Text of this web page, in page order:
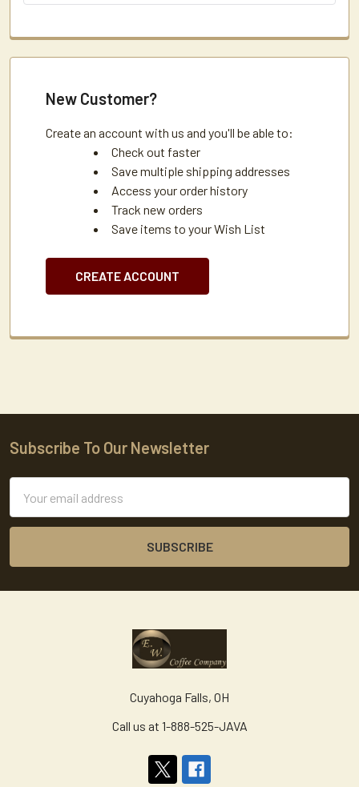
New Customer?
Create an account with us and you'll be able to:
Check out faster
Save multiple shipping addresses
Access your order history
Track new orders
Save items to your Wish List
CREATE ACCOUNT
Footer
Subscribe To Our Newsletter
Address
Cuyahoga Falls, OH
Call us at 1-888-525-JAVA